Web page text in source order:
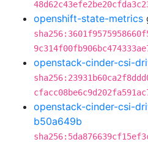
openshift-state-metrics
openstack-cinder-csi-
openstack-cinder-csi-
b50a649b